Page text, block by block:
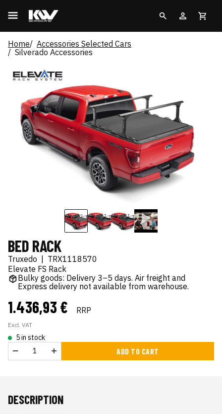
Home
Accessories Selected Cars
Silverado Accessories
BED RACK
Truxedo
TRX1118570
Elevate FS Rack
Bulky goods: Delivery 3–5 days. Air freight and
Express delivery not available from warehouse.
1.436,93 € RRP
Excl. VAT
5 in stock
ADD TO CART
DESCRIPTION